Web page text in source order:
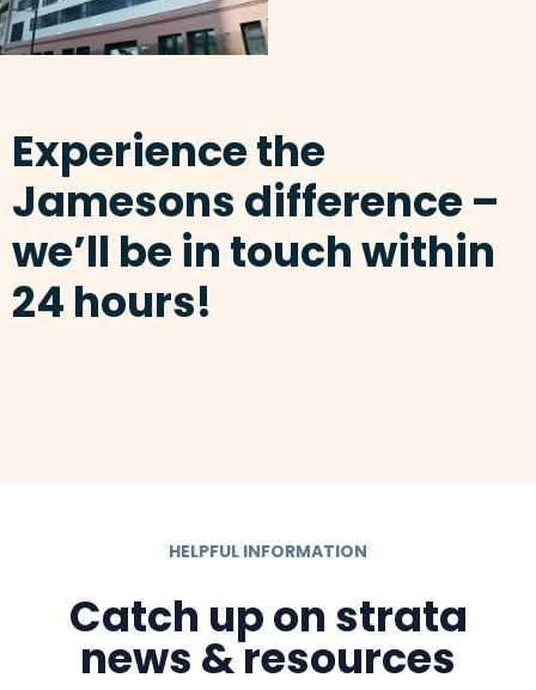
Experience the
Jamesons difference –
we’ll be in touch within
24 hours!
HELPFUL INFORMATION
Catch up on strata
news & resources